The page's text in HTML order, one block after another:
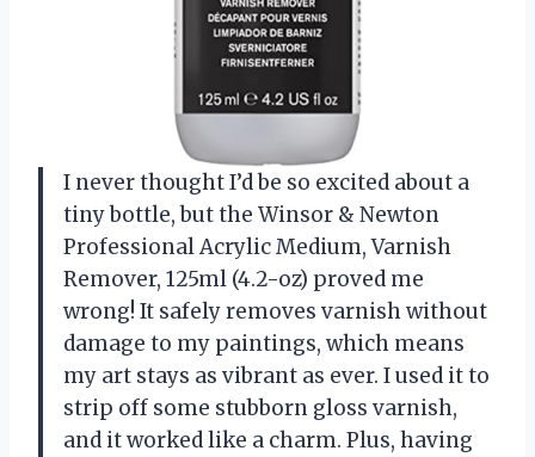
I never thought I’d be so excited about a
tiny bottle, but the Winsor & Newton
Professional Acrylic Medium, Varnish
Remover, 125ml (4.2-oz) proved me
wrong! It safely removes varnish without
damage to my paintings, which means
my art stays as vibrant as ever. I used it to
strip off some stubborn gloss varnish,
and it worked like a charm. Plus, having